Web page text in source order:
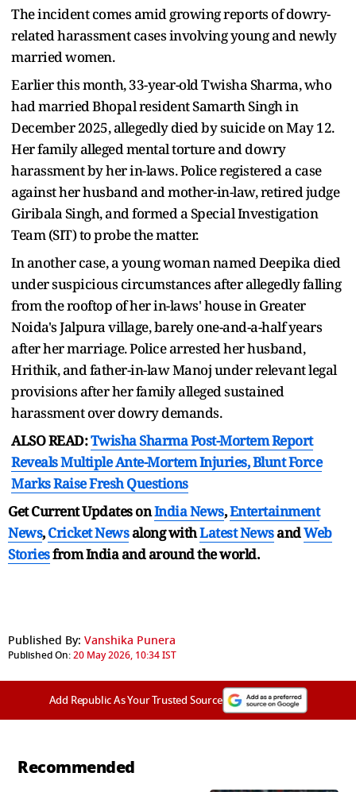
The incident comes amid growing reports of dowry-
related harassment cases involving young and newly
married women.
Earlier this month, 33-year-old Twisha Sharma, who
had married Bhopal resident Samarth Singh in
December 2025, allegedly died by suicide on May 12.
Her family alleged mental torture and dowry
harassment by her in-laws. Police registered a case
against her husband and mother-in-law, retired judge
Giribala Singh, and formed a Special Investigation
Team (SIT) to probe the matter.
In another case, a young woman named Deepika died
under suspicious circumstances after allegedly falling
from the rooftop of her in-laws' house in Greater
Noida's Jalpura village, barely one-and-a-half years
after her marriage. Police arrested her husband,
Hrithik, and father-in-law Manoj under relevant legal
provisions after her family alleged sustained
harassment over dowry demands.
ALSO READ:Twisha Sharma Post-Mortem Report
Reveals Multiple Ante-Mortem Injuries, Blunt Force
Marks Raise Fresh Questions
Get Current Updates onIndia News,Entertainment
News,Cricket Newsalong withLatest NewsandWeb
Storiesfrom India andaround the world.
Published By: Vanshika Punera
Published On:20 May 2026, 10:34 IST
Add Republic As Your Trusted Source
Recommended